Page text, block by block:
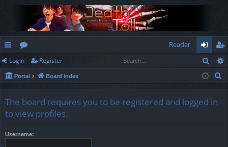
ui
ck
ks
or
u
s
Reader
og
in
eg
ist
Login Register
Portal Board index
The board requires you to be registered and logged in
to view profiles.
Username: